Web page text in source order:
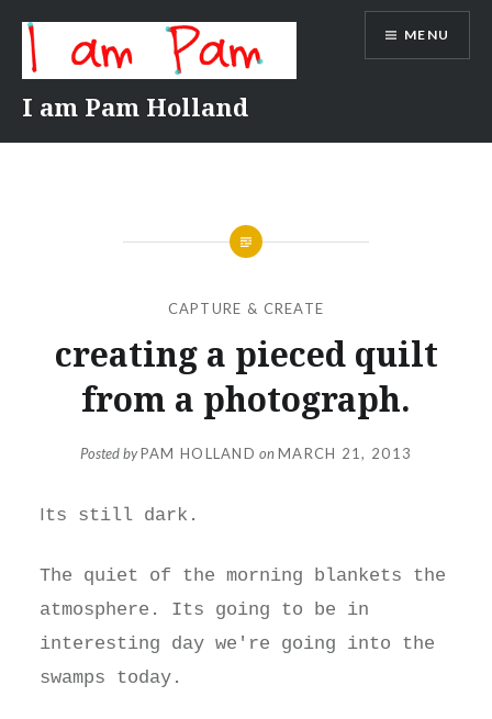
content
I am Pam Holland
MENU
CAPTURE & CREATE
creating a pieced quilt
from a photograph.
Posted byPAM HOLLAND onMARCH 21, 2013
Its still dark.
The quiet of the morning blankets the
atmosphere. Its going to be in
interesting day we're going into the
swamps today.